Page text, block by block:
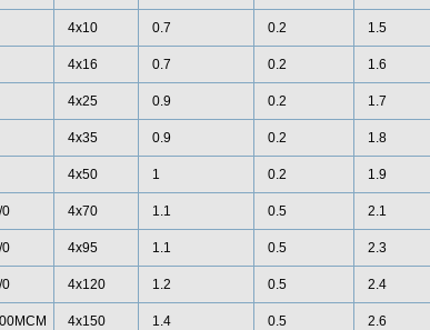
4x10 0.7 0.2 1.5
4x16 0.7 0.2 1.6
4x25 0.9 0.2 1.7
4x35 0.9 0.2 1.8
4x50 1 0.2 1.9
4x70 1.1 0.5 2.1
4x95 1.1 0.5 2.3
4x120 1.2 0.5 2.4
4x150 1.4 0.5 2.6